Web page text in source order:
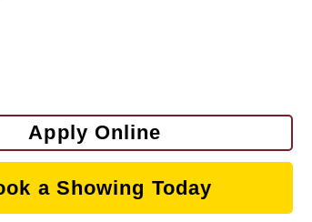
Apply Online
a Showing Today